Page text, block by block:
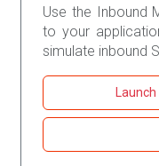
Use the Inbound
to your
simulate inbound
Launch